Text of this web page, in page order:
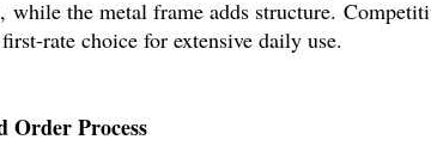
the metal frame adds structure.
rate choice for extensive daily use.
Order Process